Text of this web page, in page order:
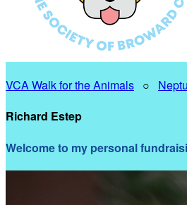
VCA Walk for the Animals ○
Richard Estep
Welcome to my personal